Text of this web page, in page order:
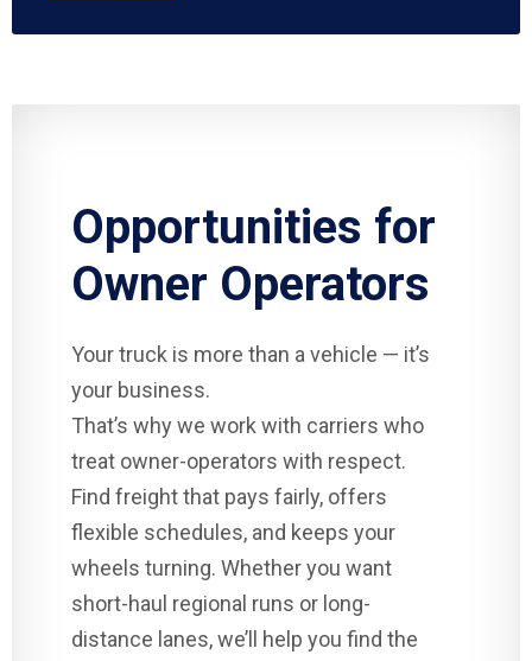
Opportunities for
Owner Operators
Your truck is more than a vehicle — it’s
your business.
That’s why we work with carriers who
treat owner-operators with respect.
Find freight that pays fairly, offers
flexible schedules, and keeps your
wheels turning. Whether you want
short-haul regional runs or long-
distance lanes, we’ll help you find the